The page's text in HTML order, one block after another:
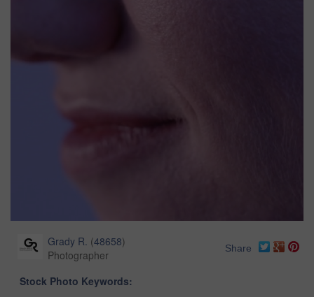
Grady R. (48658)
Photographer
Share
Stock Photo Keywords: